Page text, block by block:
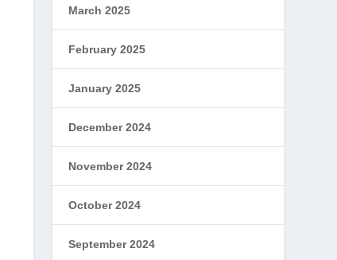
March 2025
February 2025
January 2025
December 2024
November 2024
October 2024
September 2024